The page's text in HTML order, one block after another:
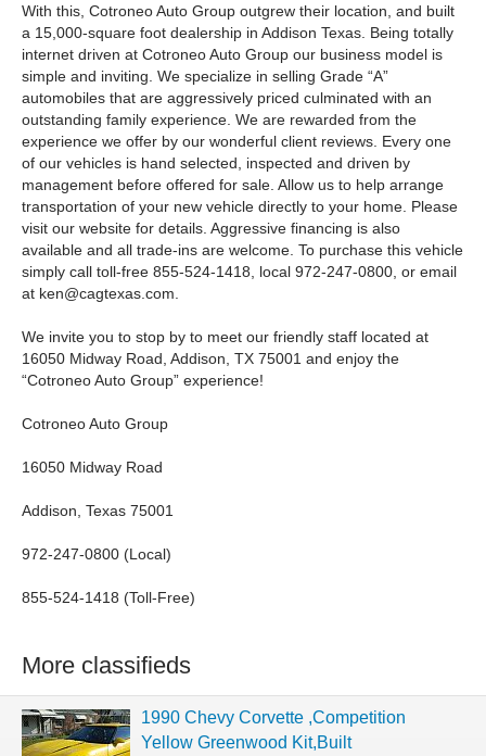
With this, Cotroneo Auto Group outgrew their location, and built
a 15,000-square foot dealership in Addison Texas. Being totally
internet driven at Cotroneo Auto Group our business model is
simple and inviting. We specialize in selling Grade “A”
automobiles that are aggressively priced culminated with an
outstanding family experience. We are rewarded from the
experience we offer by our wonderful client reviews. Every one
of our vehicles is hand selected, inspected and driven by
management before offered for sale. Allow us to help arrange
transportation of your new vehicle directly to your home. Please
visit our website for details. Aggressive financing is also
available and all trade-ins are welcome. To purchase this vehicle
simply call toll-free 855-524-1418, local 972-247-0800, or email
at ken@cagtexas.com.
We invite you to stop by to meet our friendly staff located at
16050 Midway Road, Addison, TX 75001 and enjoy the
“Cotroneo Auto Group” experience!
Cotroneo Auto Group
16050 Midway Road
Addison, Texas 75001
972-247-0800 (Local)
855-524-1418 (Toll-Free)
More classifieds
1990 Chevy Corvette ,Competition
Yellow Greenwood Kit,Built